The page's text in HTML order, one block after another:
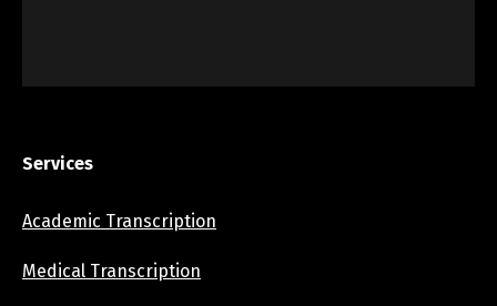
Services
Academic Transcription
Medical Transcription